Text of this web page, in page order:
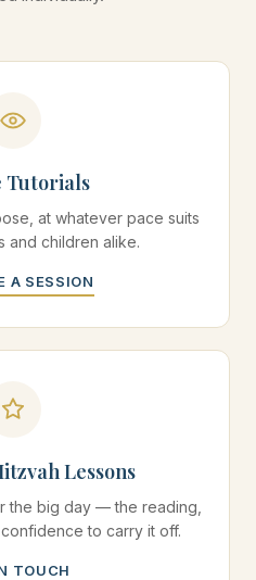
Tutorials
at whatever pace suits
children alike.
A SESSION
Lessons
the big day — the reading,
to carry it off.
TOUCH